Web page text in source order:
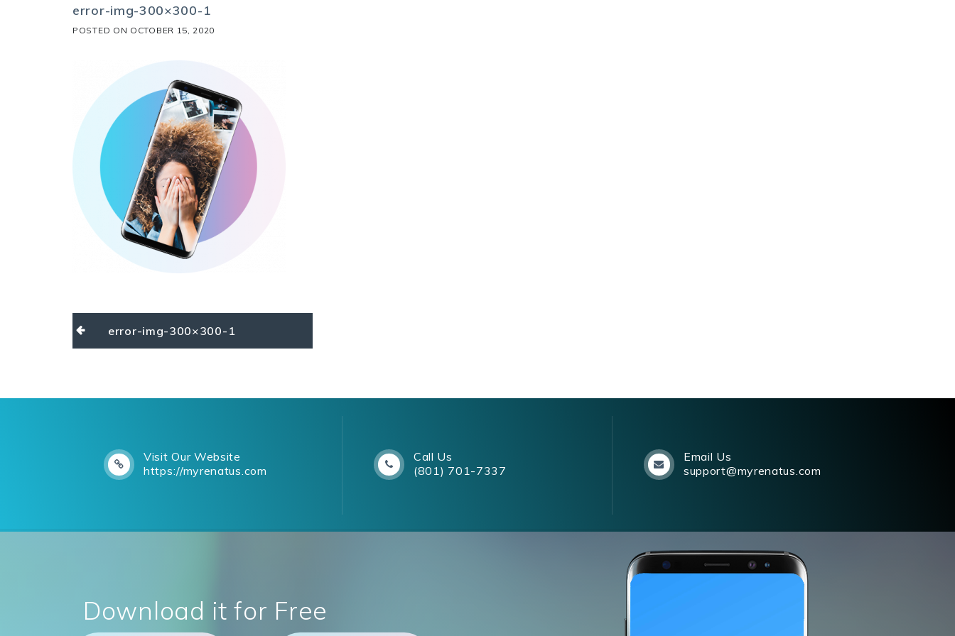
error-img-300×300-1
POSTED ON OCTOBER 15, 2020
Post
navigation
error-img-300×300-1
Visit Our Website
https://myrenatus.com
Call Us
(801) 701-7337
Email Us
support@myrenatus.com
Download it for Free